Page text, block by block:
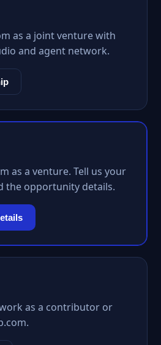
as a joint venture with
and agent network.
as a venture. Tell us your
the opportunity details.
as a contributor or